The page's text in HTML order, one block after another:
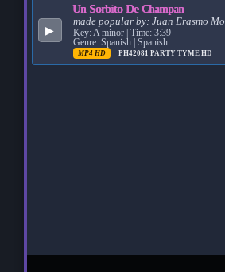
▶
Un Sorbito De Champan
made popular by: Juan Erasmo
Key: A minor | Time: 3:39
Genre: Spanish | Spanish
MP4 HD PH42081 PARTY TYME HD